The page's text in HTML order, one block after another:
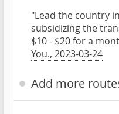
"Lead the country
subsidizing the
$10 - $20 for a
You., 2023-03-24
Add more